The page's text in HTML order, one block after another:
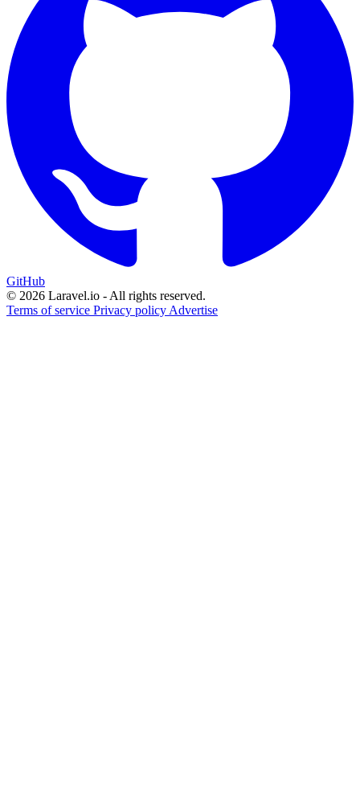
GitHub
© 2026 Laravel.io - All rights reserved.
Terms of service Privacy policy Advertise